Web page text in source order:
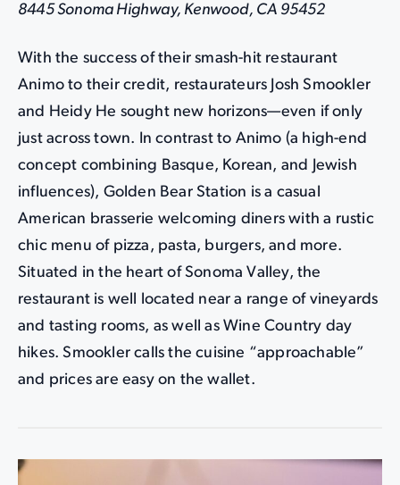
8445 Sonoma Highway, Kenwood, CA 95452
With the success of their smash-hit restaurant
Animo to their credit, restaurateurs Josh Smookler
and Heidy He sought new horizons—even if only
just across town. In contrast to Animo (a high-end
concept combining Basque, Korean, and Jewish
influences), Golden Bear Station is a casual
American brasserie welcoming diners with a rustic
chic menu of pizza, pasta, burgers, and more.
Situated in the heart of Sonoma Valley, the
restaurant is well located near a range of vineyards
and tasting rooms, as well as Wine Country day
hikes. Smookler calls the cuisine “approachable”
and prices are easy on the wallet.